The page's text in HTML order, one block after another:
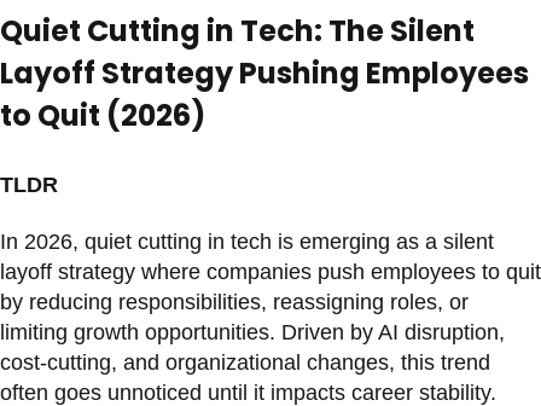
Quiet Cutting in Tech: The Silent
Layoff Strategy Pushing Employees
to Quit (2026)
TLDR
In 2026, quiet cutting in tech is emerging as a silent
layoff strategy where companies push employees to quit
by reducing responsibilities, reassigning roles, or
limiting growth opportunities. Driven by AI disruption,
cost-cutting, and organizational changes, this trend
often goes unnoticed until it impacts career stability.